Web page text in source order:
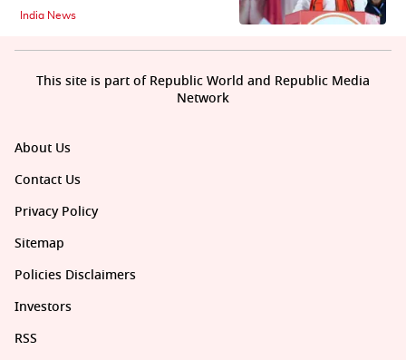
India News
About Us
Contact Us
Privacy Policy
Sitemap
Policies Disclaimers
Investors
RSS
This site is part of Republic World and Republic Media
Network